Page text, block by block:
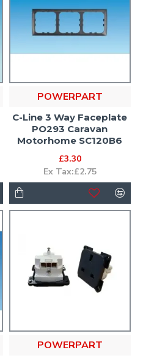
POWERPART
C-Line 3 Way Faceplate
PO293 Caravan
Motorhome SC120B6
£3.30
Ex Tax:£2.75
POWERPART